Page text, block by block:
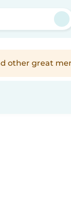
other great